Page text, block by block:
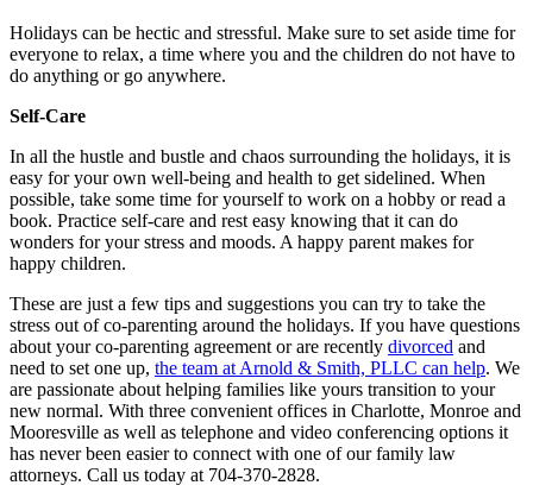
Holidays can be hectic and stressful. Make sure to set aside time for
everyone to relax, a time where you and the children do not have to
do anything or go anywhere.
Self-Care
In all the hustle and bustle and chaos surrounding the holidays, it is
easy for your own well-being and health to get sidelined. When
possible, take some time for yourself to work on a hobby or read a
book. Practice self-care and rest easy knowing that it can do
wonders for your stress and moods. A happy parent makes for
happy children.
These are just a few tips and suggestions you can try to take the
stress out of co-parenting around the holidays. If you have questions
about your co-parenting agreement or are recently divorced and
need to set one up, the team at Arnold & Smith, PLLC can help. We
are passionate about helping families like yours transition to your
new normal. With three convenient offices in Charlotte, Monroe and
Mooresville as well as telephone and video conferencing options it
has never been easier to connect with one of our family law
attorneys. Call us today at 704-370-2828.